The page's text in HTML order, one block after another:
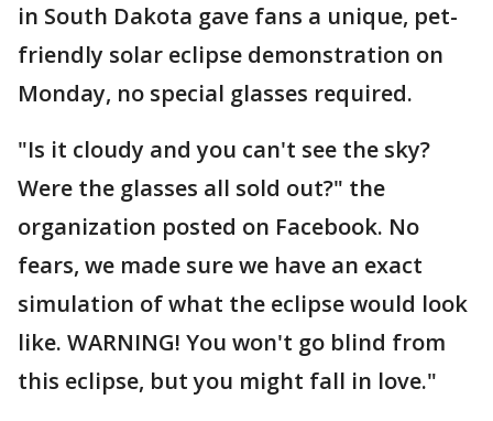
in South Dakota gave fans a unique, pet-
friendly solar eclipse demonstration on
Monday, no special glasses required.
"Is it cloudy and you can't see the sky?
Were the glasses all sold out?" the
organization posted on Facebook. No
fears, we made sure we have an exact
simulation of what the eclipse would look
like. WARNING! You won't go blind from
this eclipse, but you might fall in love."